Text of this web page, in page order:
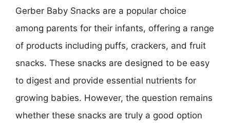
Gerber Baby Snacks are a popular choice
among parents for their infants, offering a range
of products including puffs, crackers, and fruit
snacks. These snacks are designed to be easy
to digest and provide essential nutrients for
growing babies. However, the question remains
whether these snacks are truly a good option